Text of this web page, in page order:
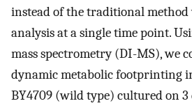
instead of the traditional
analysis at a single time point.
mass spectrometry (DI-MS), we
dynamic metabolic footprinting
BY4709 (wild type) cultured on 3